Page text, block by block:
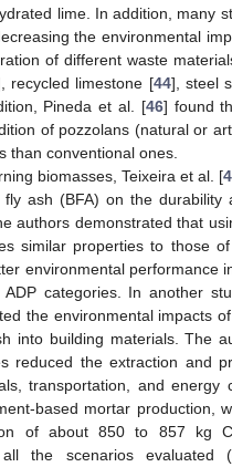
lime. In addition, many
the environmental
of different waste
recycled limestone [44], steel
Pineda et al. [46] found
of pozzolans (natural or
than conventional ones.
biomasses, Teixeira et al. [
fly ash (BFA) on the durability
authors demonstrated that
similar properties to those
environmental performance in
ADP categories. In another
the environmental impacts
into building materials. The
reduced the extraction and
transportation, and energy
based mortar production,
of about 850 to 857 kg
all the scenarios evaluated